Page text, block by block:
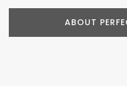
ABOUT